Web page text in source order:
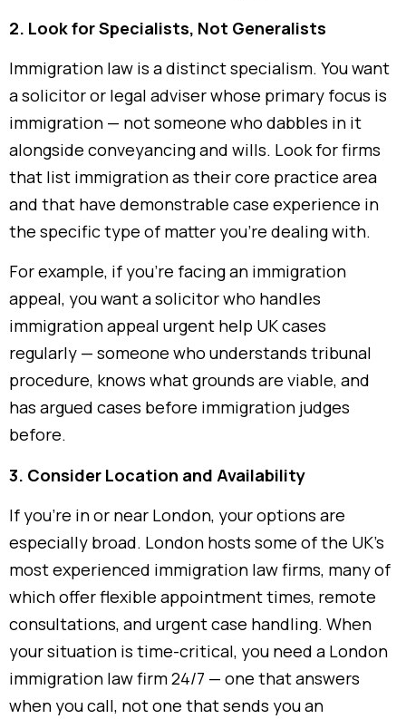
2. Look for Specialists, Not Generalists
Immigration law is a distinct specialism. You want
a solicitor or legal adviser whose primary focus is
immigration — not someone who dabbles in it
alongside conveyancing and wills. Look for firms
that list immigration as their core practice area
and that have demonstrable case experience in
the specific type of matter you’re dealing with.
For example, if you’re facing an immigration
appeal, you want a solicitor who handles
immigration appeal urgent help UK cases
regularly — someone who understands tribunal
procedure, knows what grounds are viable, and
has argued cases before immigration judges
before.
3. Consider Location and Availability
If you’re in or near London, your options are
especially broad. London hosts some of the UK’s
most experienced immigration law firms, many of
which offer flexible appointment times, remote
consultations, and urgent case handling. When
your situation is time-critical, you need a London
immigration law firm 24/7 — one that answers
when you call, not one that sends you an